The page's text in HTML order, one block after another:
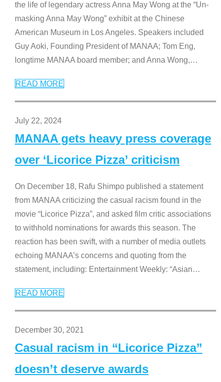
the life of legendary actress Anna May Wong at the “Un-
masking Anna May Wong” exhibit at the Chinese
American Museum in Los Angeles. Speakers included
Guy Aoki, Founding President of MANAA; Tom Eng,
longtime MANAA board member; and Anna Wong,…
READ MORE
July 22, 2024
MANAA gets heavy press coverage
over ‘Licorice Pizza’ criticism
On December 18, Rafu Shimpo published a statement
from MANAA criticizing the casual racism found in the
movie “Licorice Pizza”, and asked film critic associations
to withhold nominations for awards this season. The
reaction has been swift, with a number of media outlets
echoing MANAA’s concerns and quoting from the
statement, including: Entertainment Weekly: “Asian…
READ MORE
December 30, 2021
Casual racism in “Licorice Pizza”
doesn’t deserve awards